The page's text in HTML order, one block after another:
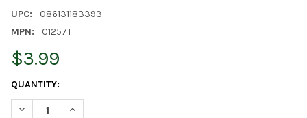
UPC:
086131183393
MPN:
C1257T
$3.99
CURRENT
STOCK:
QUANTITY:
DECREASE QUANTITY OF KURT ADLER MONOGRAMMED “T”
INCREASE QUANTITY OF KURT ADLER